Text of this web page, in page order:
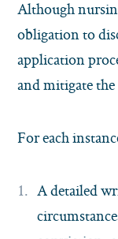
Although
obligation to
application
and mitigate
For each
A detailed